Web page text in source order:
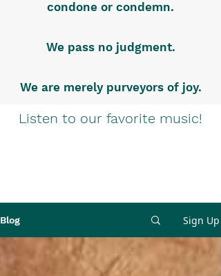
condone or condemn.
We pass no judgment.
We are merely purveyors of joy.
Listen to our favorite music!
Blog Sign Up